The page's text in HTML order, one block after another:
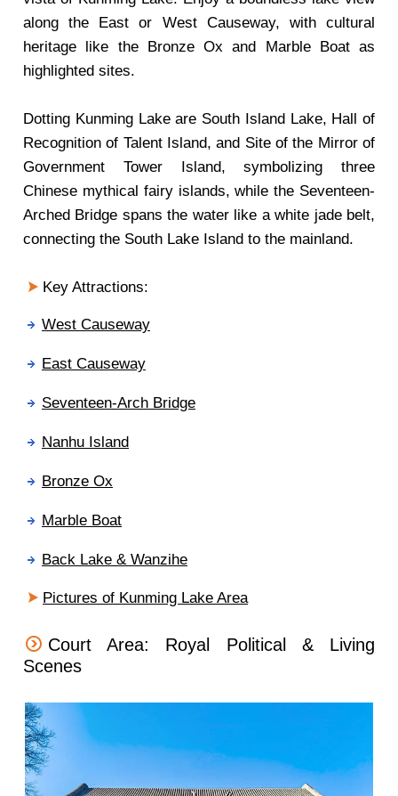
along the East or West Causeway, with cultural
heritage like the Bronze Ox and Marble Boat as
highlighted sites.
Dotting Kunming Lake are South Island Lake, Hall of
Recognition of Talent Island, and Site of the Mirror of
Government Tower Island, symbolizing three
Chinese mythical fairy islands, while the Seventeen-
Arched Bridge spans the water like a white jade belt,
connecting the South Lake Island to the mainland.
Key Attractions:
West Causeway
East Causeway
Seventeen-Arch Bridge
Nanhu Island
Bronze Ox
Marble Boat
Back Lake & Wanzihe
Pictures of Kunming Lake Area
Court Area: Royal Political & Living
Scenes